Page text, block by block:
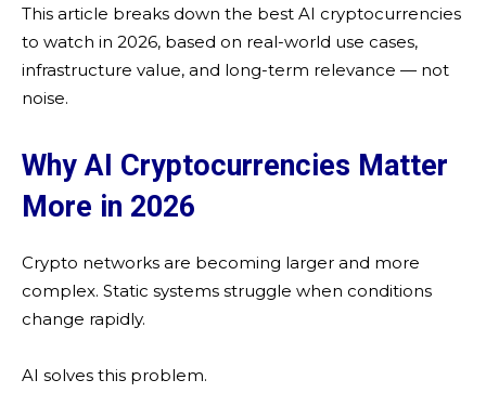
This article breaks down the best AI cryptocurrencies
to watch in 2026, based on real-world use cases,
infrastructure value, and long-term relevance — not
noise.
Why AI Cryptocurrencies Matter
More in 2026
Crypto networks are becoming larger and more
complex. Static systems struggle when conditions
change rapidly.
AI solves this problem.